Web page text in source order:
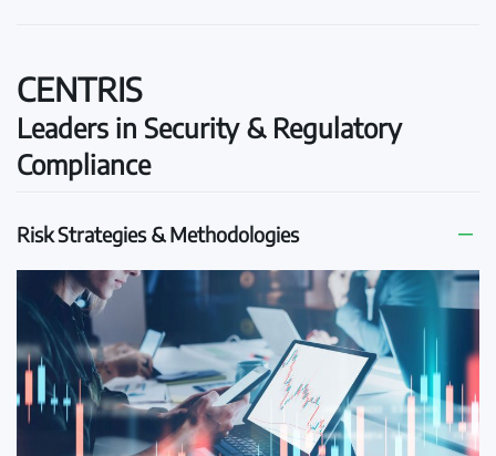
CENTRIS
Leaders in Security & Regulatory
Compliance
Risk Strategies & Methodologies